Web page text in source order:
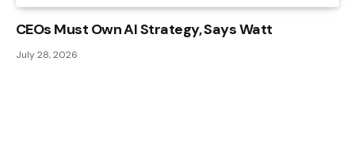
CEOs Must Own AI Strategy, Says Watt
July 28, 2026